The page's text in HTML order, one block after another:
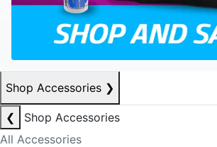
Shop Accessories ❯
❮
Shop Accessories
All Accessories